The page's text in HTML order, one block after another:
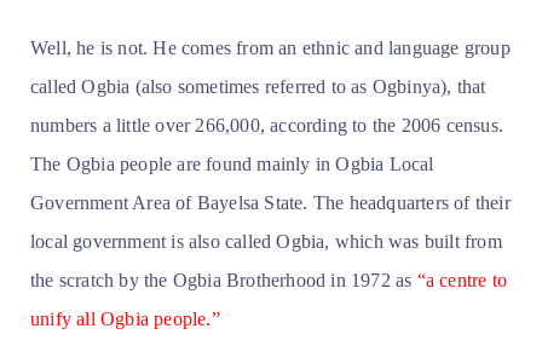
Well, he is not. He comes from an ethnic and language group
called Ogbia (also sometimes referred to as Ogbinya), that
numbers a little over 266,000, according to the 2006 census.
The Ogbia people are found mainly in Ogbia Local
Government Area of Bayelsa State. The headquarters of their
local government is also called Ogbia, which was built from
the scratch by the Ogbia Brotherhood in 1972 as “a centre to
unify all Ogbia people.”